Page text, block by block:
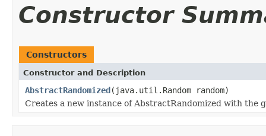
Constructor
Constructors
Constructor and Description
AbstractRandomized(java.util.Random random)
Creates a new instance of AbstractRandomized with the